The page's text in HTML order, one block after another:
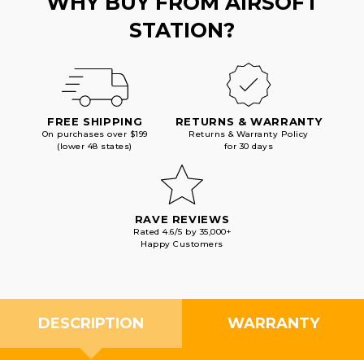
STATION?
FREE SHIPPING
On purchases over $199
(lower 48 states)
RETURNS & WARRANTY
Returns & Warranty Policy
for 30 days
RAVE REVIEWS
Rated 4.6/5 by 35,000+
Happy Customers
DESCRIPTION WARRANTY